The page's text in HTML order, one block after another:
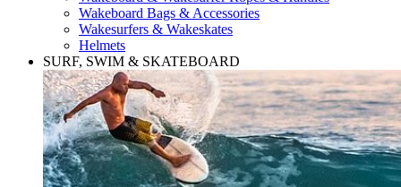
Wakeboard Bags & Accessories
Wakesurfers & Wakeskates
Helmets
SURF, SWIM & SKATEBOARD